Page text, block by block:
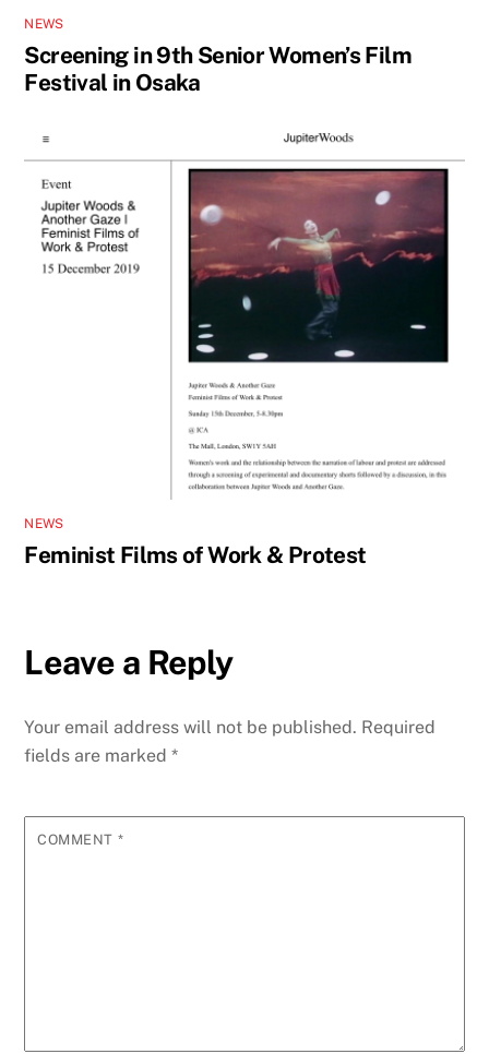
NEWS
Screening in 9th Senior Women’s Film
Festival in Osaka
NEWS
Feminist Films of Work & Protest
Leave a Reply
Your email address will not be published. Required
fields are marked*
COMMENT *